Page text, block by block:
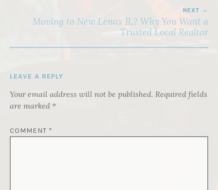
NEXT
Moving to New Lenox IL? Why You Want a
Trusted Local Realtor
LEAVE A REPLY
Your email address will not be published. Required fields
are marked *
COMMENT *